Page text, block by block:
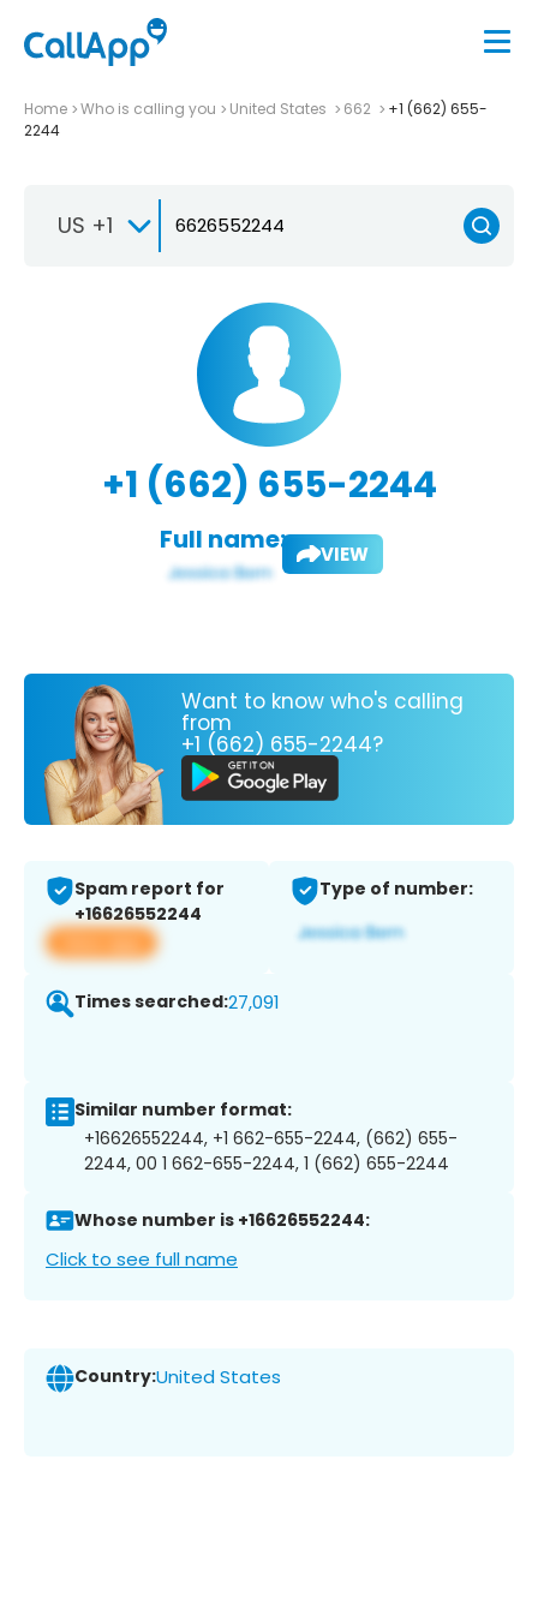
Home Who is calling you United States 662
+1 (662) 655-
2244
US +1
+1 (662) 655-2244
Full name: VIEW
Want to know who's calling
from
+1 (662) 655-2244?
Spam report for
+16626552244
View app
Type of number:
Times searched:27,091
Similar number format:
+16626552244, +1 662-655-2244, (662) 655-
2244, 00 1 662-655-2244, 1 (662) 655-2244
Whose number is +16626552244:
Click to see full name
Country:United States